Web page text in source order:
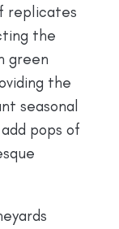
replicates
the
green
the
seasonal
pops of